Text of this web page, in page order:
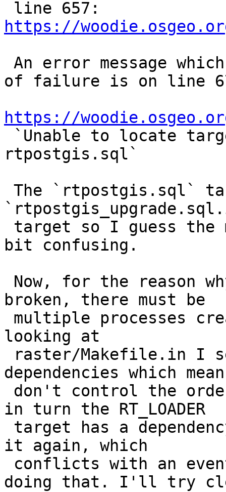
https://
of failure is on line
https://
rtpostgis.sql`
bit confusing.
broken, there must be
looking at
dependencies which
in turn the RT_LOADER
it again, which
doing that. I'll try